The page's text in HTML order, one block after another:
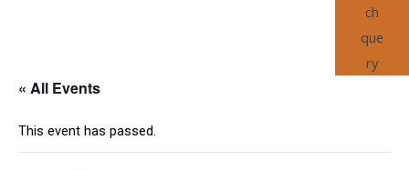
« All Events
This event has passed.